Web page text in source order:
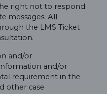
right not to respond
messages. All
the LMS Ticket
and/or
and/or
requirement in the
other case